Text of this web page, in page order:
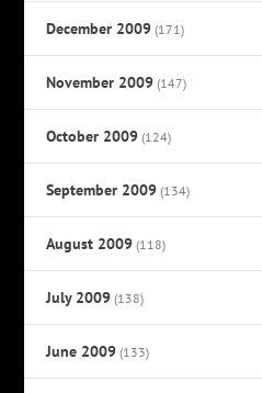
December 2009 (171)
November 2009 (147)
October 2009 (124)
September 2009 (134)
August 2009 (118)
July 2009 (138)
June 2009 (133)